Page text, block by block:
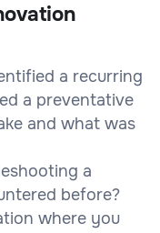
a recurring
a preventative
and what was
a
before?
where you